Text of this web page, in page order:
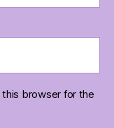
this browser for the